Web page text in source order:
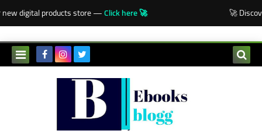
digital products store —Click here 🚀 🚀